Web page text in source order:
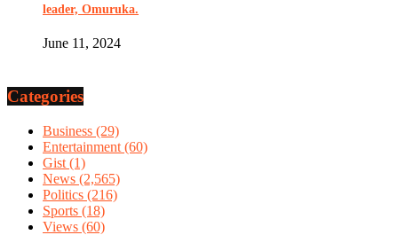
leader, Omuruka.
June 11, 2024
Categories
Business (29)
Entertainment (60)
Gist (1)
News (2,565)
Politics (216)
Sports (18)
Views (60)